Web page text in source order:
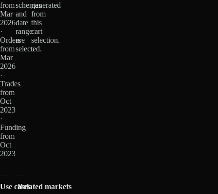
from
Mar
2026
·
Orders
from
Mar
2026
·
Trades
from
Oct
2023
·
Funding
from
Oct
2023
schemas
and
date
range
are
selected.
generated
from
this
cart
selection.
Use casesRelated markets